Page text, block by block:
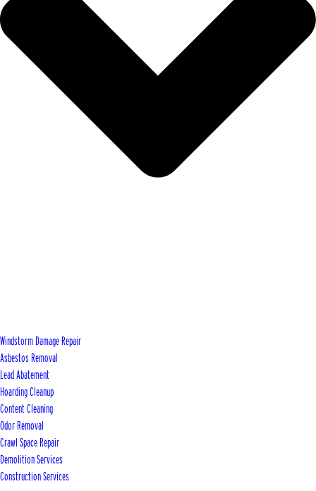
Windstorm Damage Repair
Asbestos Removal
Lead Abatement
Hoarding Cleanup
Content Cleaning
Odor Removal
Crawl Space Repair
Demolition Services
Construction Services